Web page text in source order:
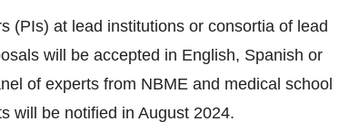
(PIs) at lead institutions or consortia of lead
will be accepted in English, Spanish or
of experts from NBME and medical school
will be notified in August 2024.